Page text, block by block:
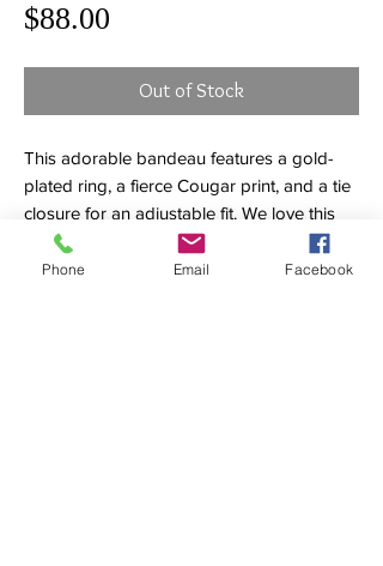
$88.00
Out of Stock
This adorable bandeau features a gold-
plated ring, a fierce Cougar print, and a tie
closure for an adjustable fit. We love this
top paired with the Cougar ring tie
bottoms. Comes with removable padding
Phone Email Facebook